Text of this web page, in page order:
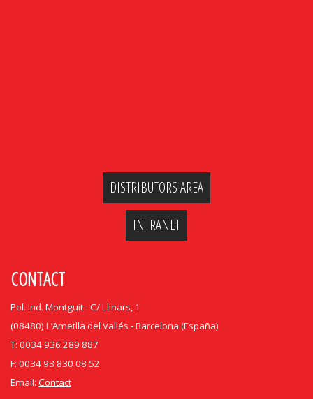
DISTRIBUTORS AREA
INTRANET
CONTACT
Pol. Ind. Montguit - C/ Llinars, 1
(08480) L’Ametlla del Vallés - Barcelona (España)
T: 0034 936 289 887
F: 0034 93 830 08 52
Email: Contact